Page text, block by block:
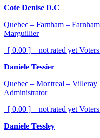
Cote Denise D.C
Quebec – Farnham – Farnham
Marguillier
[ 0.00 ] – not rated yet Voters
Daniele Tessier
Quebec – Montreal – Villeray
Administrator
[ 0.00 ] – not rated yet Voters
Daniele Tessley